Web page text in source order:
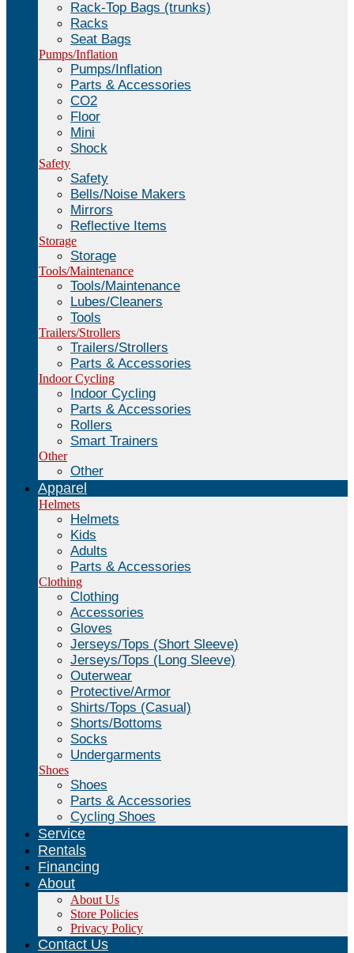
Rack-Top Bags (trunks)
Racks
Seat Bags
Pumps/Inflation
Pumps/Inflation
Parts & Accessories
CO2
Floor
Mini
Shock
Safety
Safety
Bells/Noise Makers
Mirrors
Reflective Items
Storage
Storage
Tools/Maintenance
Tools/Maintenance
Lubes/Cleaners
Tools
Trailers/Strollers
Trailers/Strollers
Parts & Accessories
Indoor Cycling
Indoor Cycling
Parts & Accessories
Rollers
Smart Trainers
Other
Other
Apparel
Helmets
Helmets
Kids
Adults
Parts & Accessories
Clothing
Clothing
Accessories
Gloves
Jerseys/Tops (Short Sleeve)
Jerseys/Tops (Long Sleeve)
Outerwear
Protective/Armor
Shirts/Tops (Casual)
Shorts/Bottoms
Socks
Undergarments
Shoes
Shoes
Parts & Accessories
Cycling Shoes
Service
Rentals
Financing
About
About Us
Store Policies
Privacy Policy
Contact Us